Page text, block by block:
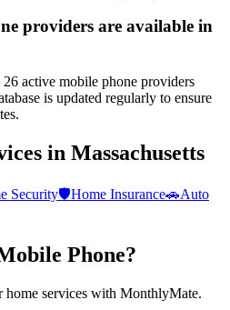
providers are available in
active mobile phone providers
is updated regularly to ensure
in Massachusetts
Security🛡️Home Insurance🚗Auto
Phone?
home services with MonthlyMate.